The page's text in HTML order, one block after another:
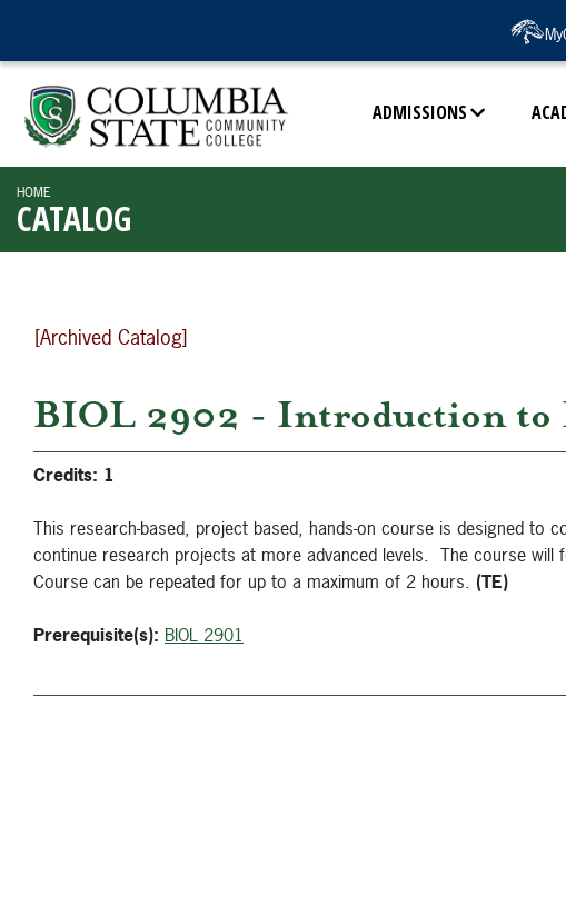
ADMISSIONS
HOME
CATALOG
[Archived Catalog]
BIOL 2902 - Introduction to
Credits: 1
This research-based, project based, hands-on course is designed
continue research projects at more advanced levels. The course
Course can be repeated for up to a maximum of 2 hours. (TE)
Prerequisite(s): BIOL 2901